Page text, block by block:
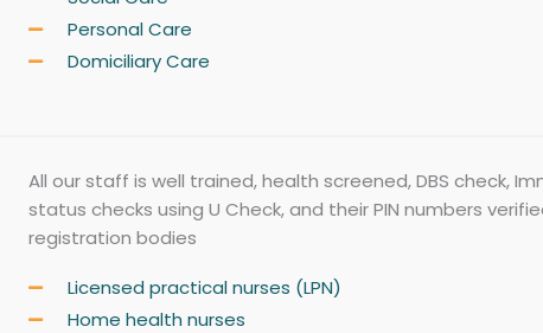
Personal Care
Domiciliary Care
All our staff is well trained, health screened, DBS check,
status checks using U Check, and their PIN numbers
registration bodies
Licensed practical nurses (LPN)
Home health nurses